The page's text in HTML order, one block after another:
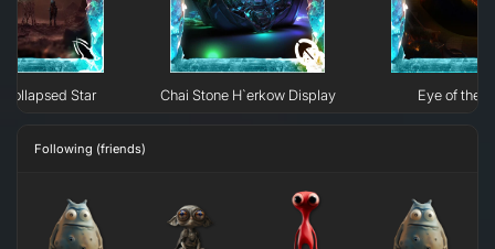
Star Chai Stone H`erkow Display Eye of the
Following (friends)